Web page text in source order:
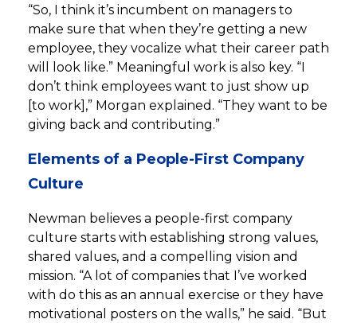
“So, I think it’s incumbent on managers to
make sure that when they’re getting a new
employee, they vocalize what their career path
will look like.” Meaningful work is also key. “I
don’t think employees want to just show up
[to work],” Morgan explained. “They want to be
giving back and contributing.”
Elements of a People-First Company
Culture
Newman believes a people-first company
culture starts with establishing strong values,
shared values, and a compelling vision and
mission. “A lot of companies that I’ve worked
with do this as an annual exercise or they have
motivational posters on the walls,” he said. “But